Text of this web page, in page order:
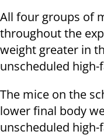
All four groups of
throughout the
weight greater in
unscheduled high-
The mice on the
lower final body
unscheduled